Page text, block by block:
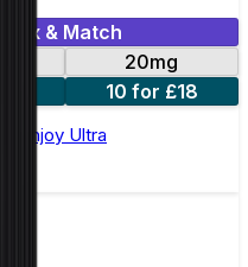
Mix & Match
20mg
10 for £18
Enjoy Ultra